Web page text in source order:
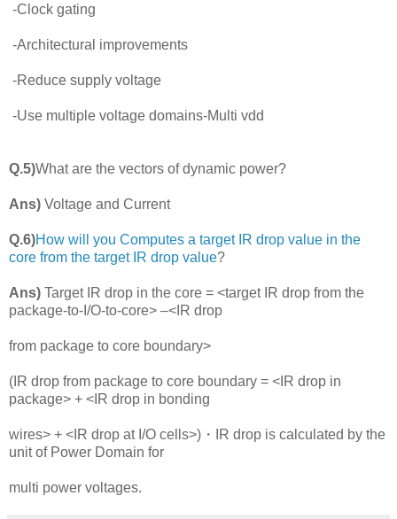
-Clock gating
-Architectural improvements
-Reduce supply voltage
-Use multiple voltage domains-Multi vdd
Q.5)What are the vectors of dynamic power?
Ans) Voltage and Current
Q.6)How will you Computes a target IR drop value in the
core from the target IR drop value?
Ans) Target IR drop in the core = <target IR drop from the
package-to-I/O-to-core> –<IR drop
from package to core boundary>
(IR drop from package to core boundary = <IR drop in
package> + <IR drop in bonding
wires> + <IR drop at I/O cells>)・IR drop is calculated by the
unit of Power Domain for
multi power voltages.